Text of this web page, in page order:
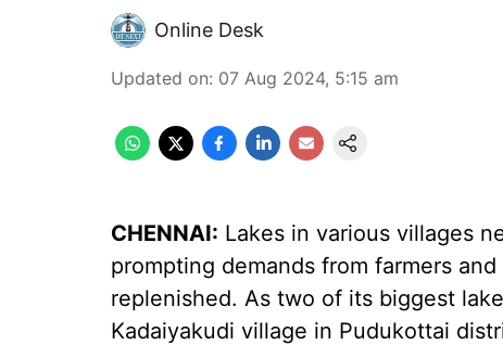
Online Desk
Updated on: 07 Aug 2024, 5:15 am
CHENNAI: Lakes in various villages
prompting demands from farmers
replenished. As two of its biggest
Kadaiyakudi village in Pudukottai